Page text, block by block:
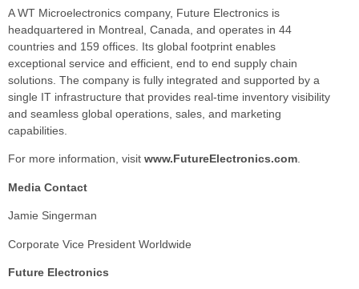
A WT Microelectronics company, Future Electronics is
headquartered in Montreal, Canada, and operates in 44
countries and 159 offices. Its global footprint enables
exceptional service and efficient, end to end supply chain
solutions. The company is fully integrated and supported by a
single IT infrastructure that provides real-time inventory visibility
and seamless global operations, sales, and marketing
capabilities.
For more information, visit www.FutureElectronics.com.
Media Contact
Jamie Singerman
Corporate Vice President Worldwide
Future Electronics